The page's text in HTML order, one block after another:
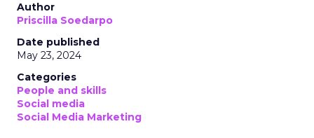
Author
Priscilla Soedarpo
Date published
May 23, 2024
Categories
People and skills
Social media
Social Media Marketing